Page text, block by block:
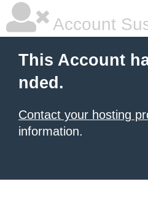
Account
This Account
nded.
Contact your hosting
information.